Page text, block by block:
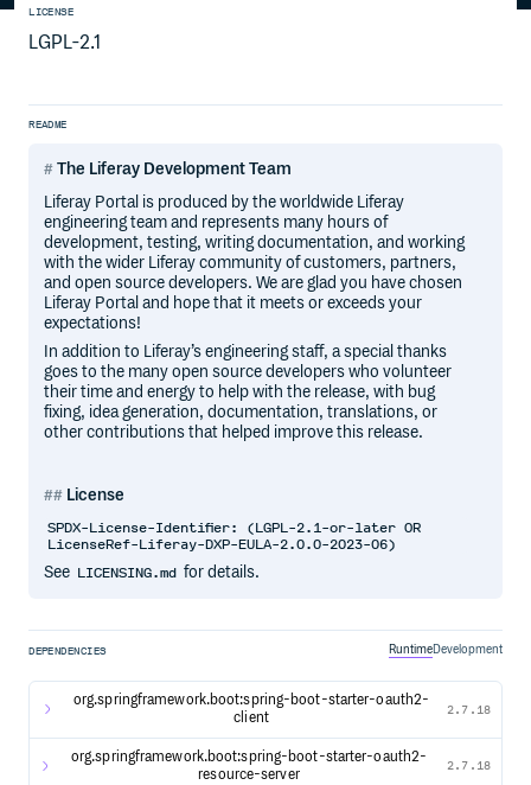
LICENSE
LGPL-2.1
README
The Liferay Development Team
Liferay Portal is produced by the worldwide Liferay
engineering team and represents many hours of
development, testing, writing documentation, and working
with the wider Liferay community of customers, partners,
and open source developers. We are glad you have chosen
Liferay Portal and hope that it meets or exceeds your
expectations!
In addition to Liferay’s engineering staff, a special thanks
goes to the many open source developers who volunteer
their time and energy to help with the release, with bug
fixing, idea generation, documentation, translations, or
other contributions that helped improve this release.
License
SPDX-License-Identifier: (LGPL-2.1-or-later OR
LicenseRef-Liferay-DXP-EULA-2.0.0-2023-06)
See LICENSING.md for details.
DEPENDENCIES RuntimeDevelopment
org.springframework.boot:spring-boot-starter-oauth2-
client
2.7.18
org.springframework.boot:spring-boot-starter-oauth2-
resource-server
2.7.18